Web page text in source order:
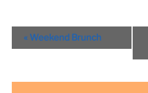
Event
Navigation
« Weekend Brunch